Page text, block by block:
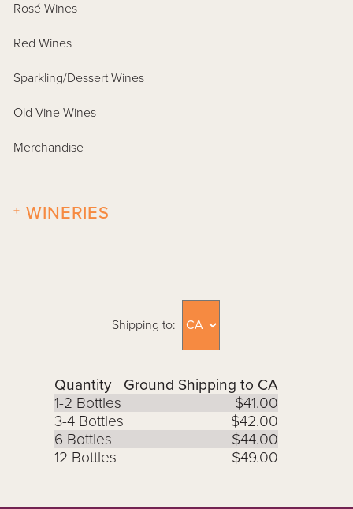
Rosé Wines
Red Wines
Sparkling/Dessert Wines
Old Vine Wines
Merchandise
WINERIES
+
Shipping to:
Quantity
Ground Shipping to CA
1-2 Bottles
$41.00
3-4 Bottles
$42.00
6 Bottles
$44.00
12 Bottles
$49.00